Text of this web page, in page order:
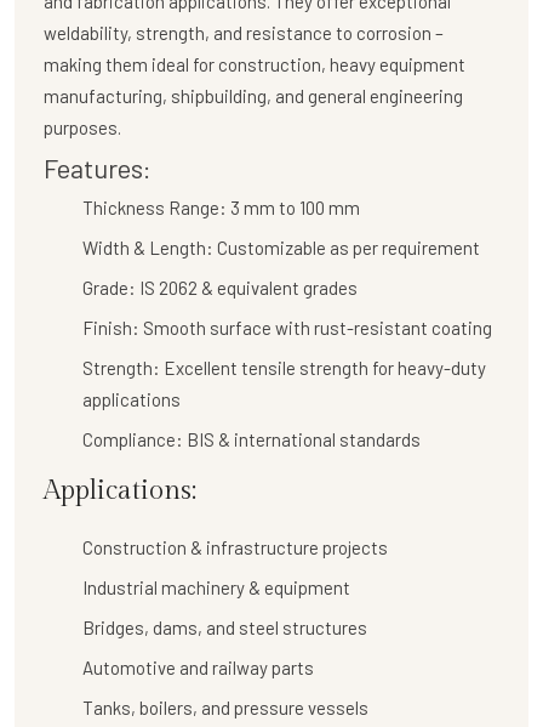
weldability, strength, and resistance to corrosion –
making them ideal for construction, heavy equipment
manufacturing, shipbuilding, and general engineering
purposes.
Features:
Thickness Range: 3 mm to 100 mm
Width & Length: Customizable as per requirement
Grade: IS 2062 & equivalent grades
Finish: Smooth surface with rust-resistant coating
Strength: Excellent tensile strength for heavy-duty
applications
Compliance: BIS & international standards
Applications:
Construction & infrastructure projects
Industrial machinery & equipment
Bridges, dams, and steel structures
Automotive and railway parts
Tanks, boilers, and pressure vessels